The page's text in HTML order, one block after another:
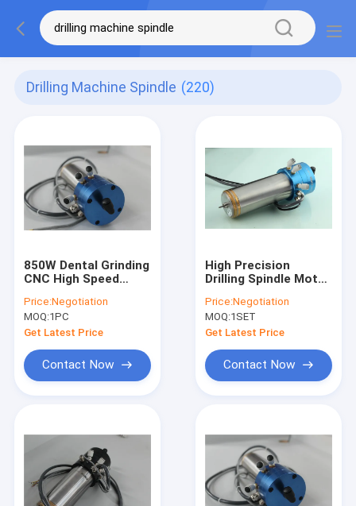
Drilling Machine Spindle (220)
850W Dental Grinding
CNC High Speed
Machine Spindle
Price:Negotiation
MOQ:1PC
Get Latest Price
Contact Now
High Precision
Drilling Spindle Motor
for PCB Drilling
Machine
Price:Negotiation
MOQ:1SET
Get Latest Price
Contact Now